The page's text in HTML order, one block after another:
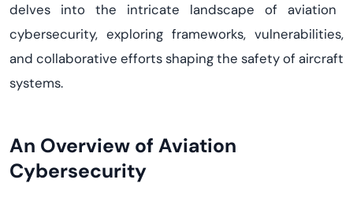
delves into the intricate landscape of aviation
cybersecurity, exploring frameworks, vulnerabilities,
and collaborative efforts shaping the safety ofaircraft
systems.
An Overview of Aviation
Cybersecurity